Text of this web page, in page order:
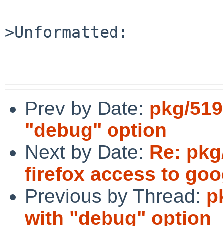
>Unformatted:
Prev by Date: pkg/
"debug" option
Next by Date: Re:
firefox access to
Previous by Thread:
with "debug" option